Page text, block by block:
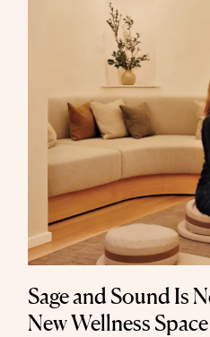
Sage and Sound Is
New Wellness Space